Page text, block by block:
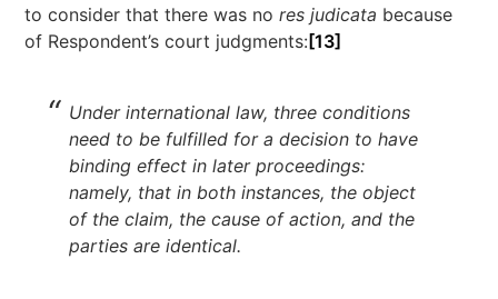
to consider that there was nores judicata because
of Respondent’s court judgments:[13]
Under international law, three conditions
need to be fulfilled for a decision to have
binding effect in later proceedings:
namely, that in both instances, the object
of the claim, the cause of action, and the
parties are identical.